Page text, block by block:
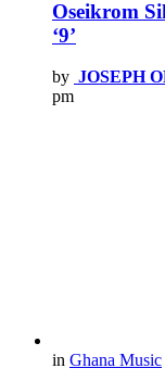
Oseikrom
‘9’
by JOSEPH
pm
in Ghana Music